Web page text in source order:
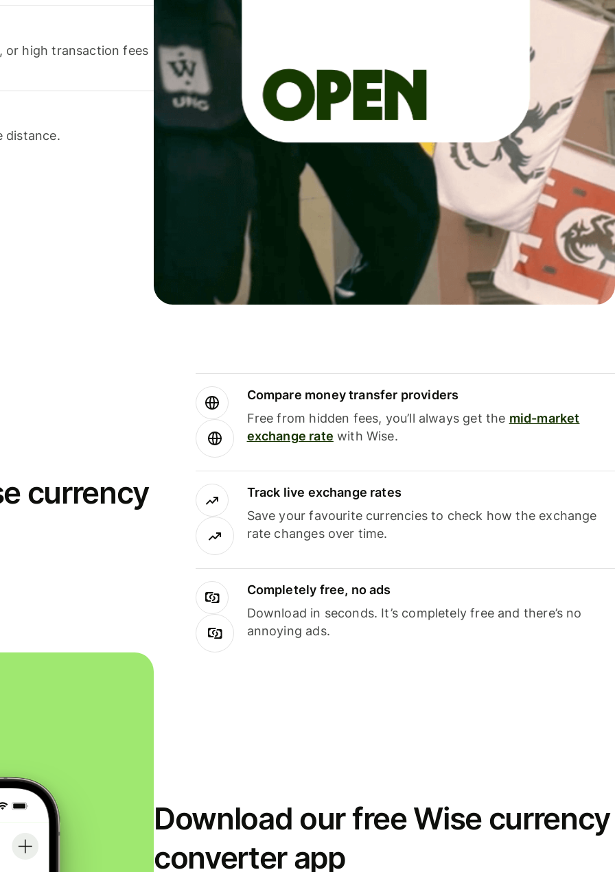
or high transaction fees
distance.
currency
Compare money transfer providers
Free from hidden fees, you’ll always get the mid-market
exchange rate with Wise.
Track live exchange rates
Save your favourite currencies to check how the exchange
rate changes over time.
Completely free, no ads
Download in seconds. It’s completely free and there’s no
annoying ads.
Download our free Wise currency
converter app